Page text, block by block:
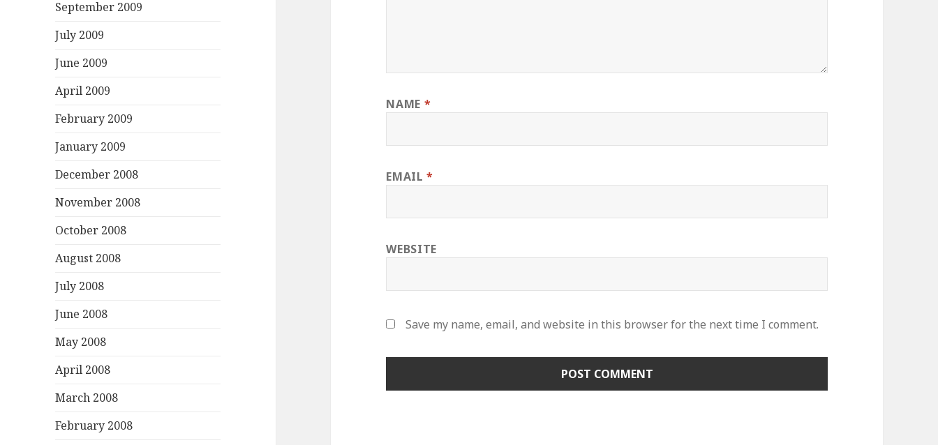
September 2009
July 2009
June 2009
April 2009
February 2009
January 2009
December 2008
November 2008
October 2008
August 2008
July 2008
June 2008
May 2008
April 2008
March 2008
February 2008
NAME *
EMAIL*
WEBSITE
Save my name, email, and website in this browser for the next time I comment.